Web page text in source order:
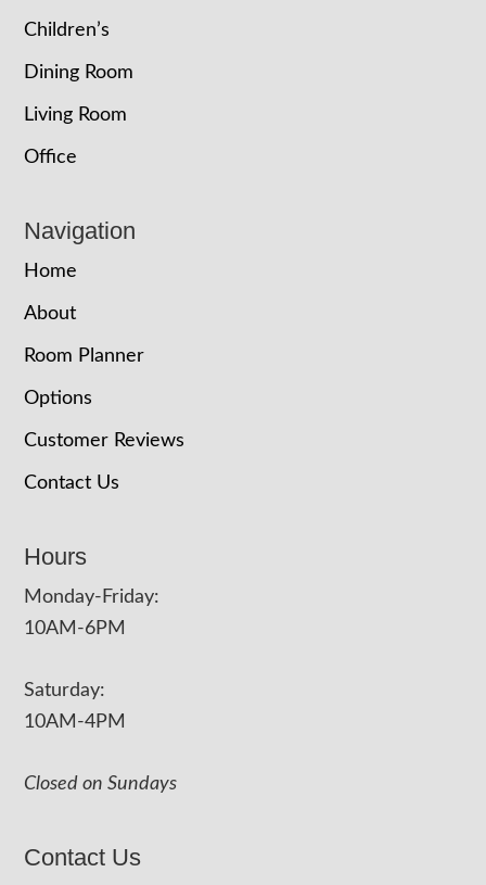
Children’s
Dining Room
Living Room
Office
Navigation
Home
About
Room Planner
Options
Customer Reviews
Contact Us
Hours
Monday-Friday:
10AM-6PM
Saturday:
10AM-4PM
Closed on Sundays
Contact Us